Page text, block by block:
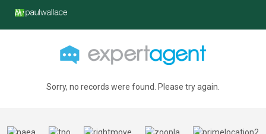
Sorry, no records were found. Please try again.